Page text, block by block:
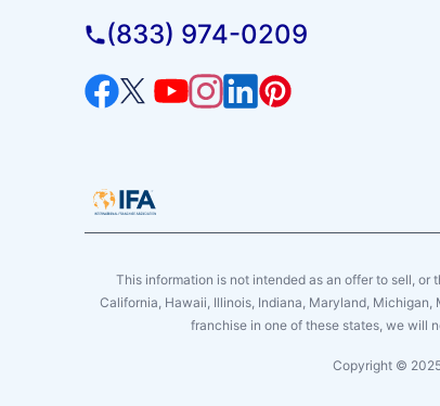
(833) 974-0209
This information is not intended as an offer to sell,
California, Hawaii, Illinois, Indiana, Maryland, Michigan,
franchise in one of these states, we will
Copyright ©